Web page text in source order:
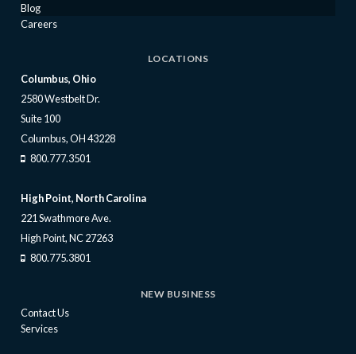
Blog
Careers
LOCATIONS
Columbus, Ohio
2580 Westbelt Dr.
Suite 100
Columbus, OH 43228
800.777.3501
High Point, North Carolina
221 Swathmore Ave.
High Point, NC 27263
800.775.3801
NEW BUSINESS
Contact Us
Services